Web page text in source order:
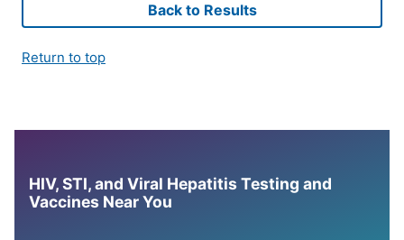
Back to Results
Return to top
HIV, STI, and Viral Hepatitis Testing and
Vaccines Near You